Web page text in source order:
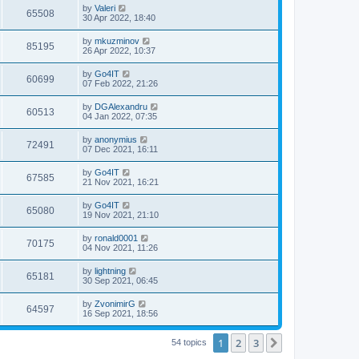
65508 by Valeri
30 Apr 2022, 18:40
85195 by mkuzminov
26 Apr 2022, 10:37
60699 by Go4IT
07 Feb 2022, 21:26
60513 by DGAlexandru
04 Jan 2022, 07:35
72491 by anonymius
07 Dec 2021, 16:11
67585 by Go4IT
21 Nov 2021, 16:21
65080 by Go4IT
19 Nov 2021, 21:10
70175 by ronald0001
04 Nov 2021, 11:26
65181 by lightning
30 Sep 2021, 06:45
64597 by ZvonimirG
16 Sep 2021, 18:56
54 topics 1 2 3